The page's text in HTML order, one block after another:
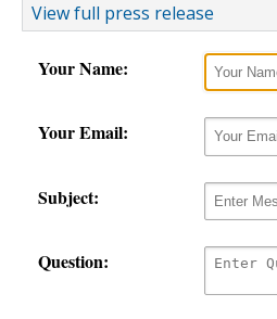
View full press release
Your Name:
Your Email:
Subject:
Question: